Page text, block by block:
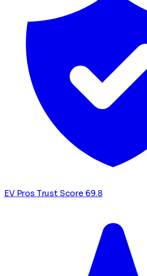
EV Pros Trust Score 69.8